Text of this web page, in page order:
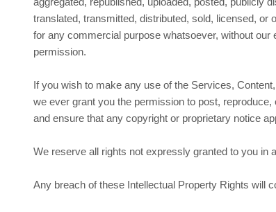
translated, transmitted, distributed, sold, licensed, or
for any commercial purpose whatsoever, without our
permission.
If you wish to make any use of the Services,
we ever grant you the permission to post,
and ensure that any copyright or proprietary notice
We reserve all rights not expressly granted to you in
Any breach of these Intellectual Property Rights will